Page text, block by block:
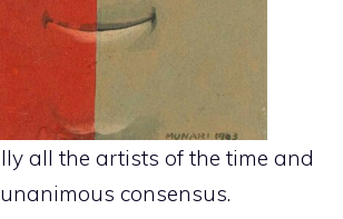
all the artists of the time and
consensus.